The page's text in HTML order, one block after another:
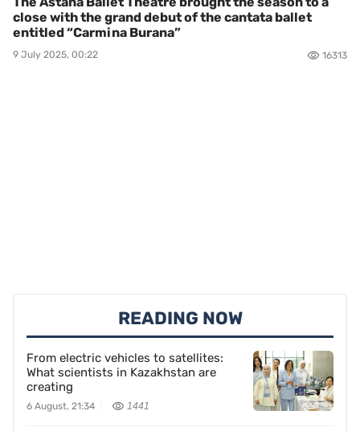
close with the grand debut of the cantata ballet
entitled “Carmina Burana”
9 July 2025, 00:22 16313
READING NOW
From electric vehicles to satellites:
What scientists in Kazakhstan are
creating
6 August, 21:34 1441